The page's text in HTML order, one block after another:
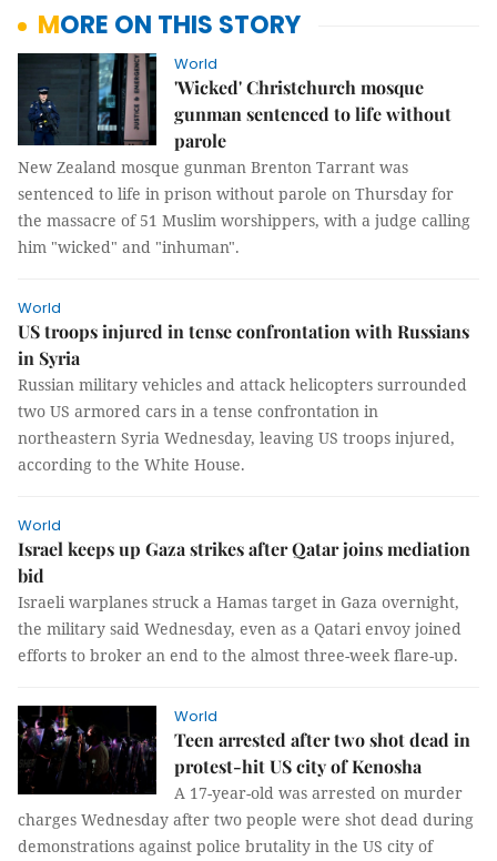
MORE ON THIS STORY
World
'Wicked' Christchurch mosque
gunman sentenced to life without
parole
New Zealand mosque gunman Brenton Tarrant was
sentenced to life in prison without parole on Thursday for
the massacre of 51 Muslim worshippers, with a judge calling
him "wicked" and "inhuman".
World
US troops injured in tense confrontation with Russians
in Syria
Russian military vehicles and attack helicopters surrounded
two US armored cars in a tense confrontation in
northeastern Syria Wednesday, leaving US troops injured,
according to the White House.
World
Israel keeps up Gaza strikes after Qatar joins mediation
bid
Israeli warplanes struck a Hamas target in Gaza overnight,
the military said Wednesday, even as a Qatari envoy joined
efforts to broker an end to the almost three-week flare-up.
World
Teen arrested after two shot dead in
protest-hit US city of Kenosha
A 17-year-old was arrested on murder
charges Wednesday after two people were shot dead during
demonstrations against police brutality in the US city of